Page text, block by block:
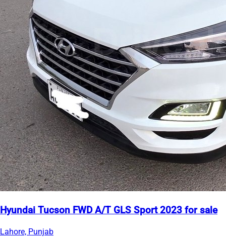
Hyundai Tucson FWD A/T GLS Sport 2023 for sale
Lahore, Punjab